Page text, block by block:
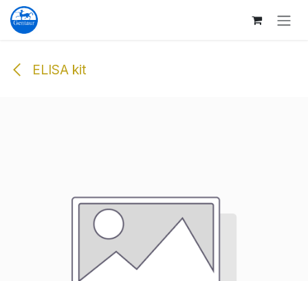
Skip to Content
ELISA kit